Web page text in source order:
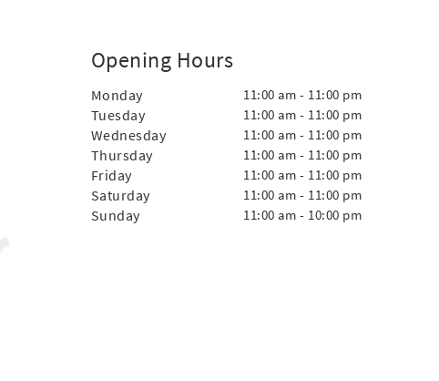
Opening Hours
Monday 11:00 am - 11:00 pm
Tuesday 11:00 am - 11:00 pm
Wednesday 11:00 am - 11:00 pm
Thursday 11:00 am - 11:00 pm
Friday 11:00 am - 11:00 pm
Saturday 11:00 am - 11:00 pm
Sunday 11:00 am - 10:00 pm